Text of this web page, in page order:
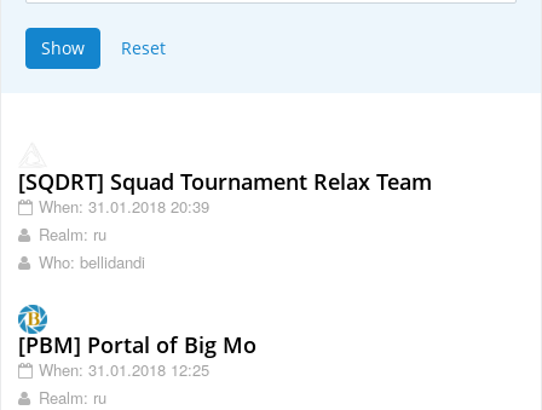
[SQDRT] Squad Tournament Relax Team
When: 31.01.2018 20:39
Realm: ru
Who: bellidandi
[PBM] Portal of Big Mo
When: 31.01.2018 12:25
Realm: ru